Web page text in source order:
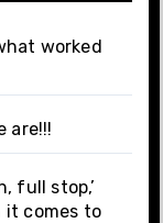
worked
are!!!
full stop,’
it comes to